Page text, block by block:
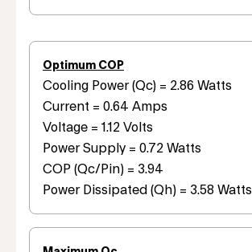
Optimum COP
Cooling Power (Qc) = 2.86 Watts
Current = 0.64 Amps
Voltage = 1.12 Volts
Power Supply = 0.72 Watts
COP (Qc/Pin) = 3.94
Power Dissipated (Qh) = 3.58 Watts